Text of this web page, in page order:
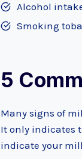
Alcohol
Smoking
5
Many signs of
It only indicates
indicate your